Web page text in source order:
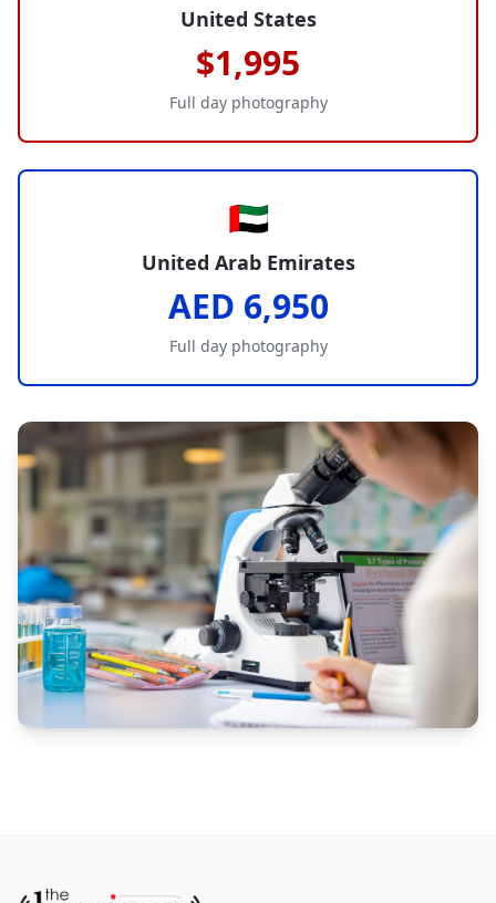
United States
$1,995
Full day photography
🇦🇪
United Arab Emirates
AED 6,950
Full day photography